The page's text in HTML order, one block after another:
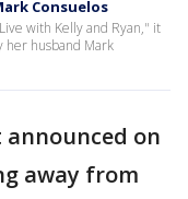
Consuelos
with Kelly and Ryan," it
her husband Mark
announced on
away from